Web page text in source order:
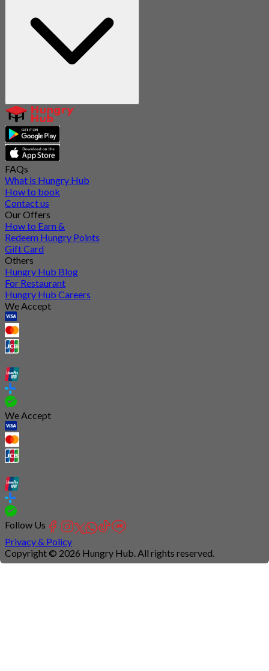
FAQs
What is Hungry Hub
How to book
Contact us
Our Offers
How to Earn &
Redeem Hungry Points
Gift Card
Others
Hungry Hub Blog
For Restaurant
Hungry Hub Careers
We Accept
We Accept
Follow Us
Privacy & Policy
Copyright © 2026 Hungry Hub. All rights reserved.
Connection